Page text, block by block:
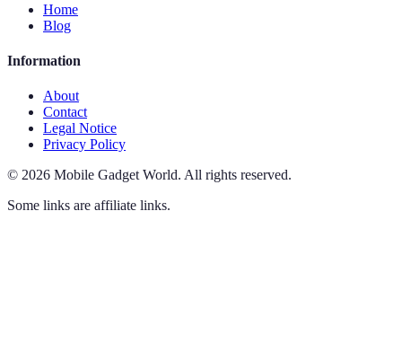
Home
Blog
Information
About
Contact
Legal Notice
Privacy Policy
© 2026 Mobile Gadget World. All rights reserved.
Some links are affiliate links.